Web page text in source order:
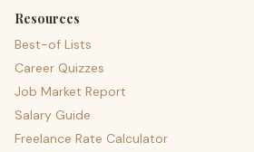
Resources
Best-of Lists
Career Quizzes
Job Market Report
Salary Guide
Freelance Rate Calculator